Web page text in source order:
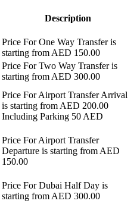
Description
Price ForOne Way Transferis
starting from AED 150.00
Price ForTwo Way Transferis
starting from AED 300.00
Price ForAirport Transfer Arrival
is starting from AED 200.00
Including Parking 50 AED
Price ForAirport Transfer
Departure is starting from AED
150.00
Price ForDubai Half Day is
starting from AED 300.00